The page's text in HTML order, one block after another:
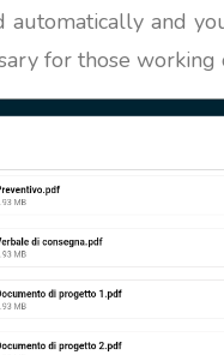
and
for those